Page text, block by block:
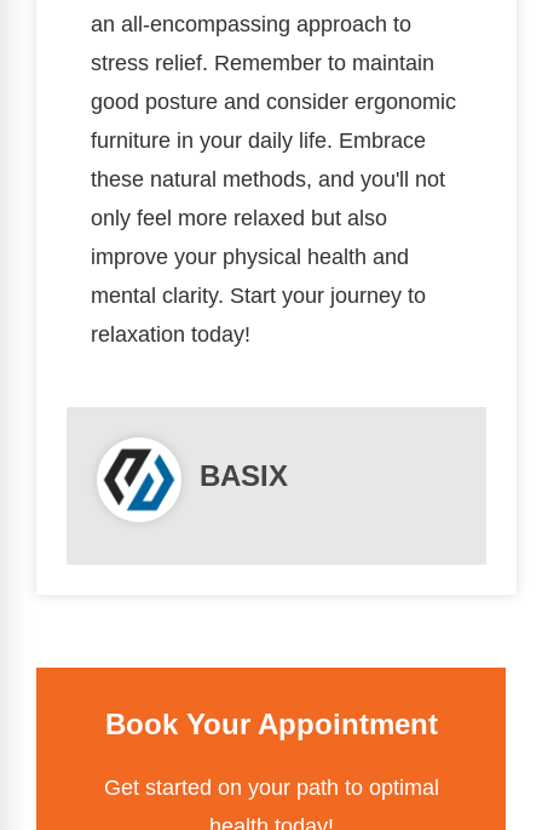
an all-encompassing approach to
stress relief. Remember to maintain
good posture and consider ergonomic
furniture in your daily life. Embrace
these natural methods, and you'll not
only feel more relaxed but also
improve your physical health and
mental clarity. Start your journey to
relaxation today!
BASIX
Book Your Appointment
Get started on your path to optimal